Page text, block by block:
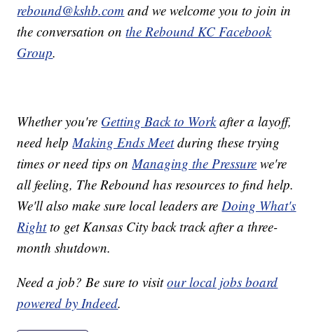
rebound@kshb.com and we welcome you to join in
the conversation onthe Rebound KC Facebook
Group.
Whether you're Getting Back to Workafter a layoff,
need help Making Ends Meetduring these trying
times or need tips on Managing the Pressure we're
all feeling, The Rebound has resources to find help.
We'll also make sure local leaders are Doing What's
Rightto get Kansas City back track after a three-
month shutdown.
Need a job? Be sure to visitour local jobs board
powered by Indeed.